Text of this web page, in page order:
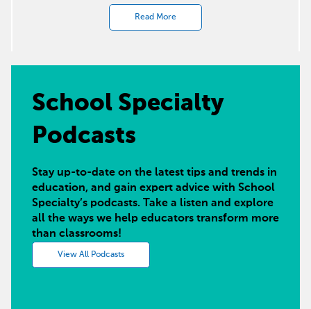
Read More
School Specialty
Podcasts
Stay up-to-date on the latest tips and trends in
education, and gain expert advice with School
Specialty’s podcasts. Take a listen and explore
all the ways we help educators transform more
than classrooms!
View All Podcasts